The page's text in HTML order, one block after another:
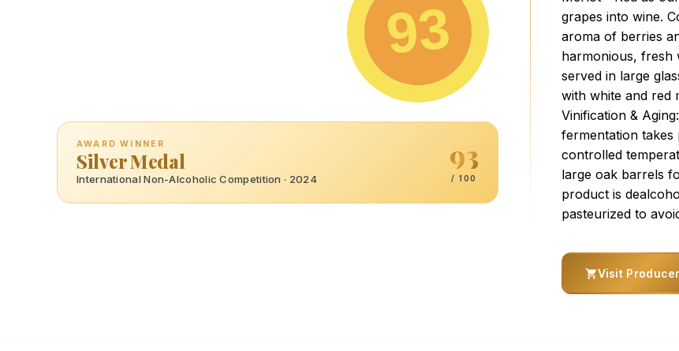
93
AWARD WINNER
Silver Medal
International Non-Alcoholic Competition · 2024
93
/ 100
grapes into wine.
aroma of berries
harmonious, fresh
served in large
with white and red
Vinification &
fermentation
controlled
large oak barrels
product is
pasteurized to
Visit Producer